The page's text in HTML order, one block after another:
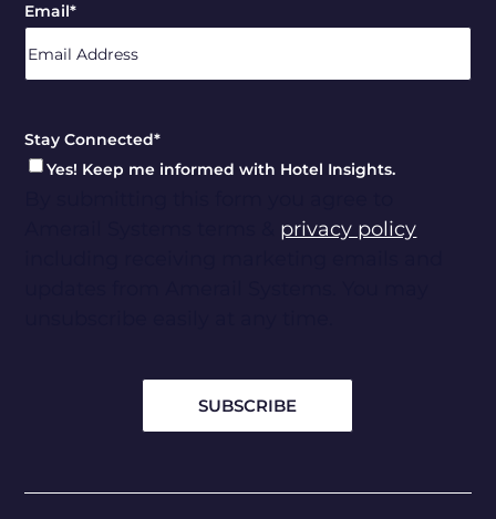
Postal
Code
Email*
Stay Connected*
Yes! Keep me informed with Hotel Insights.
privacy policy